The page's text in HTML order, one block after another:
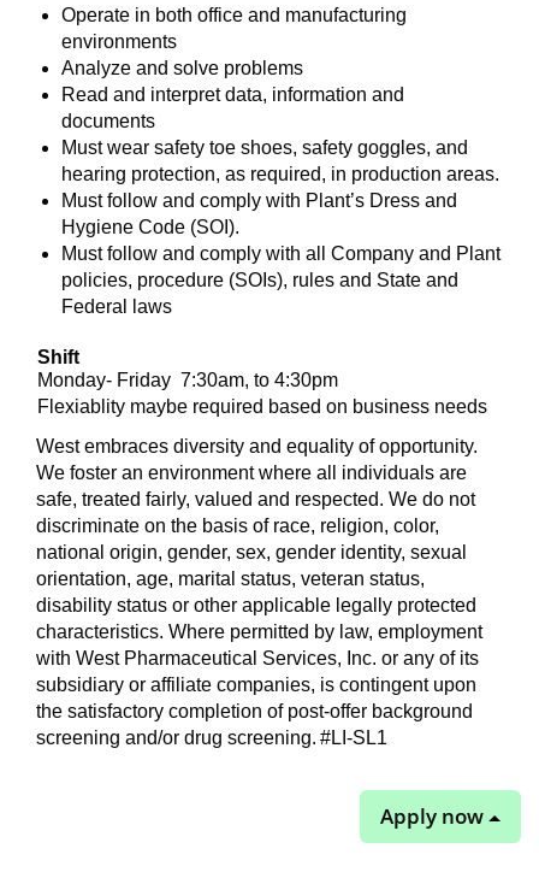
Operate in both office and manufacturing
environments
Analyze and solve problems
Read and interpret data, information and
documents
Must wear safety toe shoes, safety goggles, and
hearing protection, as required, in production areas.
Must follow and comply with Plant’s Dress and
Hygiene Code (SOI).
Must follow and comply with all Company and Plant
policies, procedure (SOIs), rules and State and
Federal laws
Shift
Monday- Friday 7:30am, to 4:30pm
Flexiablity maybe required based on business needs
West embraces diversity and equality of opportunity.
We foster an environment where all individuals are
safe, treated fairly, valued and respected. We do not
discriminate on the basis of race, religion, color,
national origin, gender, sex, gender identity, sexual
orientation, age, marital status, veteran status,
disability status or other applicable legally protected
characteristics. Where permitted by law, employment
with West Pharmaceutical Services, Inc. or any of its
subsidiary or affiliate companies, is contingent upon
the satisfactory completion of post-offer background
screening and/or drug screening. #LI-SL1
Apply now